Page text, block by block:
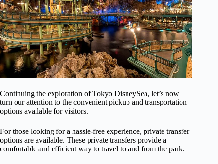
Continuing the exploration of Tokyo DisneySea, let’s now
turn our attention to the convenient pickup and transportation
options available for visitors.
For those looking for a hassle-free experience, private transfer
options are available. These private transfers provide a
comfortable and efficient way to travel to and from the park.